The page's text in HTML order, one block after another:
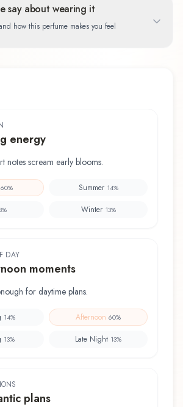
say about wearing it
how this perfume makes you feel
energy
notes scream early blooms.
60% Summer 14%
% Winter 13%
DAY
moments
for daytime plans.
14% Afternoon 60%
13% Late Night 13%
plans